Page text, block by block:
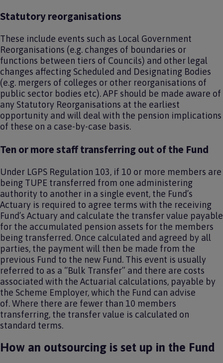
Statutory reorganisations
These include events such as Local Government
Reorganisations (e.g. changes of boundaries or
functions between tiers of Councils) and other legal
changes affecting Scheduled and Designating Bodies
(e.g. mergers of colleges or other reorganisations of
public sector bodies etc). APF should be made aware of
any Statutory Reorganisations at the earliest
opportunity and will deal with the pension implications
of these on a case-by-case basis.
Ten or more staff transferring out of the Fund
Under LGPS Regulation 103, if 10 or more members are
being TUPE transferred from one administering
authority to another in a single event, the Fund’s
Actuary is required to agree terms with the receiving
Fund’s Actuary and calculate the transfer value payable
for the accumulated pension assets for the members
being transferred. Once calculated and agreed by all
parties, the payment will then be made from the
previous Fund to the new Fund. This event is usually
referred to as a “Bulk Transfer” and there are costs
associated with the Actuarial calculations, payable by
the Scheme Employer, which the Fund can advise
of. Where there are fewer than 10 members
transferring, the transfer value is calculated on
standard terms.
How an outsourcing is set up in the Fund